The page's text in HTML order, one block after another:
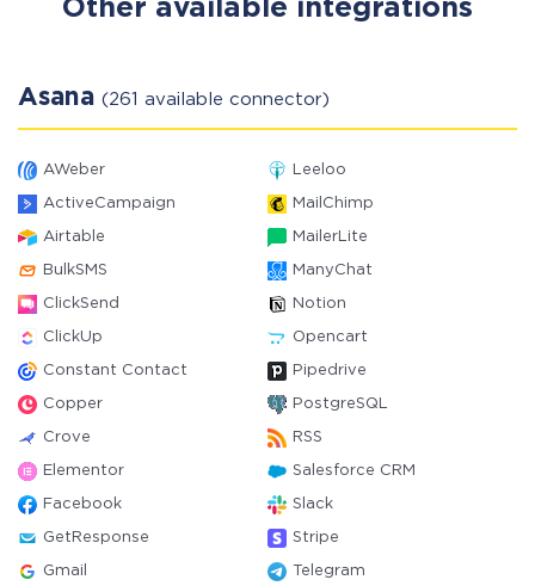
Other available integrations
Asana (261 available connector)
AWeber Leeloo
ActiveCampaign MailChimp
Airtable MailerLite
BulkSMS ManyChat
ClickSend Notion
ClickUp Opencart
Constant Contact Pipedrive
Copper PostgreSQL
Crove RSS
Elementor Salesforce CRM
Facebook Slack
GetResponse Stripe
Gmail Telegram